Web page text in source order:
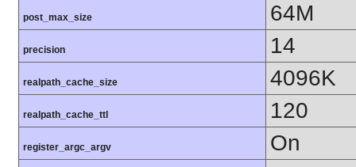
post_max_size 64M
precision 14
realpath_cache_size 4096K
realpath_cache_ttl 120
register_argc_argv On